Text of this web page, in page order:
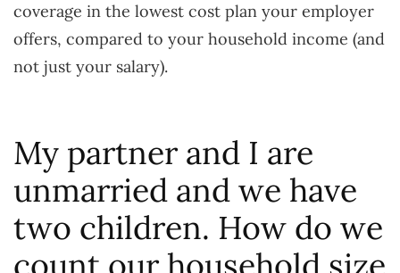
coverage in the lowest cost plan your employer
offers, compared to your household income (and
not just your salary).
My partner and I are
unmarried and we have
two children. How do we